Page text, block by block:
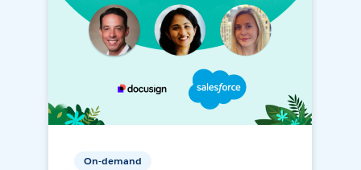
On-demand